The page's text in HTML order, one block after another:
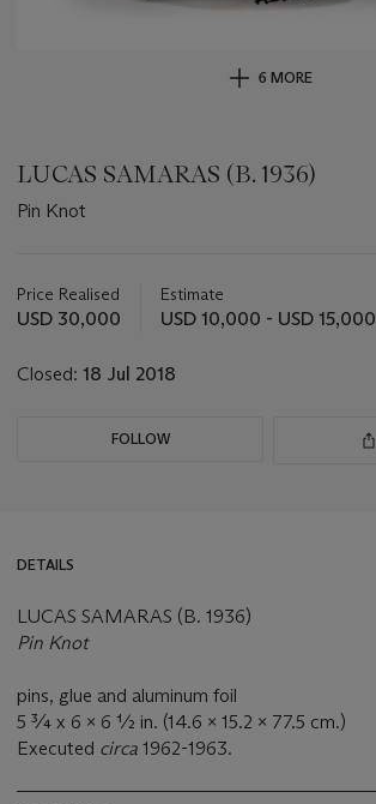
6 MORE
LUCAS SAMARAS (B. 1936)
Pin Knot
about
this
Price Realised
USD 30,000
Estimate
USD 10,000 - USD 15,000
Closed: 18 Jul 2018
FOLLOW
DETAILS
LUCAS SAMARAS (B. 1936)
Pin Knot
pins, glue and aluminum foil
5 ¾ x 6 x 6 ½ in. (14.6 x 15.2 x 77.5 cm.)
Executed circa 1962-1963.